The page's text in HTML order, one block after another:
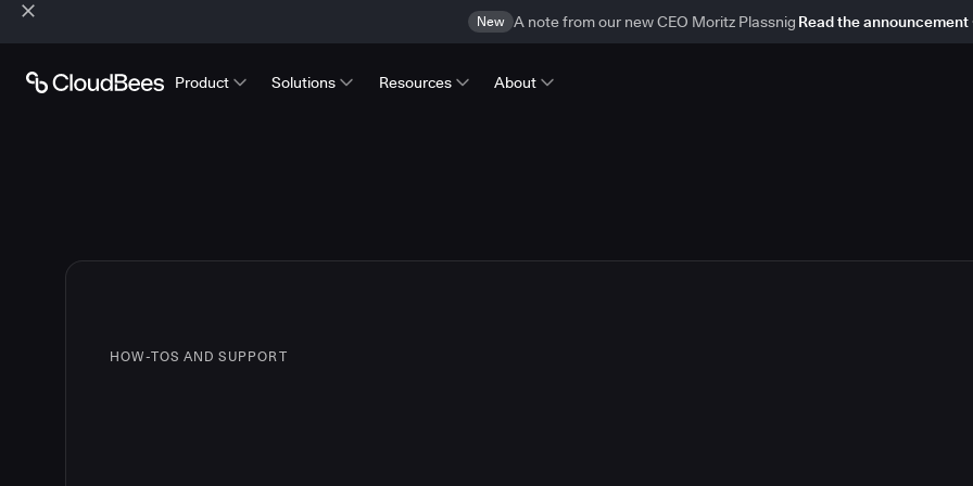
New A note from our new CEO Moritz Plassnig Read the announcement
Product Solutions Resources About
HOW-TOS AND SUPPORT